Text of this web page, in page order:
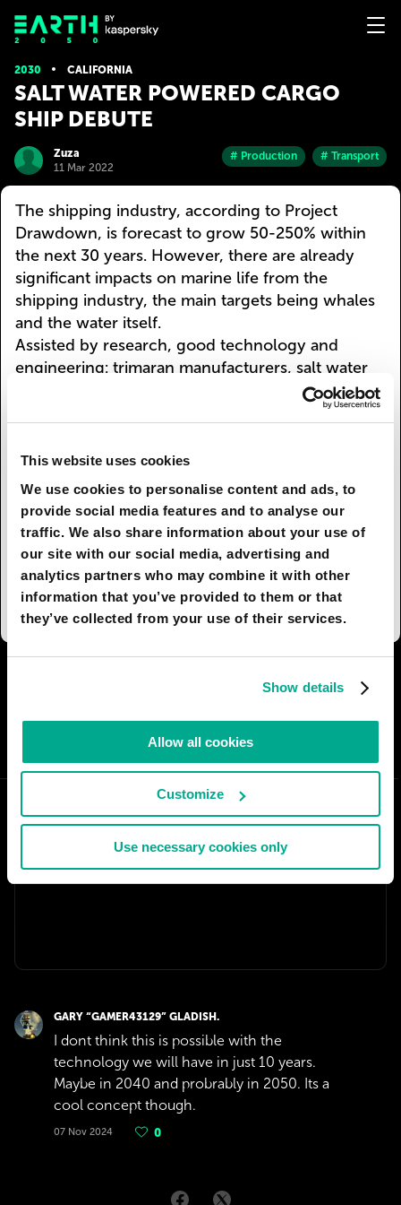
This website uses cookies
We use cookies to personalise content and ads, to
provide social media features and to analyse our
traffic. We also share information about your use of
our site with our social media, advertising and
analytics partners who may combine it with other
information that you’ve provided to them or that
they’ve collected from your use of their services.
Show details
Allow all cookies
Customize
Use necessary cookies only
2030 CALIFORNIA
SALT WATER POWERED CARGO
SHIP DEBUTE
Zuza
11 Mar 2022
# Production # Transport
The shipping industry, according to Project
Drawdown, is forecast to grow 50-250% within
the next 30 years. However, there are already
significant impacts on marine life from the
shipping industry, the main targets being whales
and the water itself.
Assisted by research, good technology and
engineering: trimaran manufacturers, salt water
fuel systems, and a soft robotic dorsal fin. Sea
vessels that are non-invasive to the ocean and
Stakeholders will benefit – not just on the
business side, but the environmental side as well
– by restoring what was previously endangered.
---
This was an Industrial design project I completed
in 2022. You can view it here:
https://www.behance.net/gallery/135122661/Gatza
GARY “GAMER43129” GLADISH.
I dont think this is possible with the
technology we will have in just 10 years.
Maybe in 2040 and probrably in 2050. Its a
cool concept though.
07 Nov 2024 0